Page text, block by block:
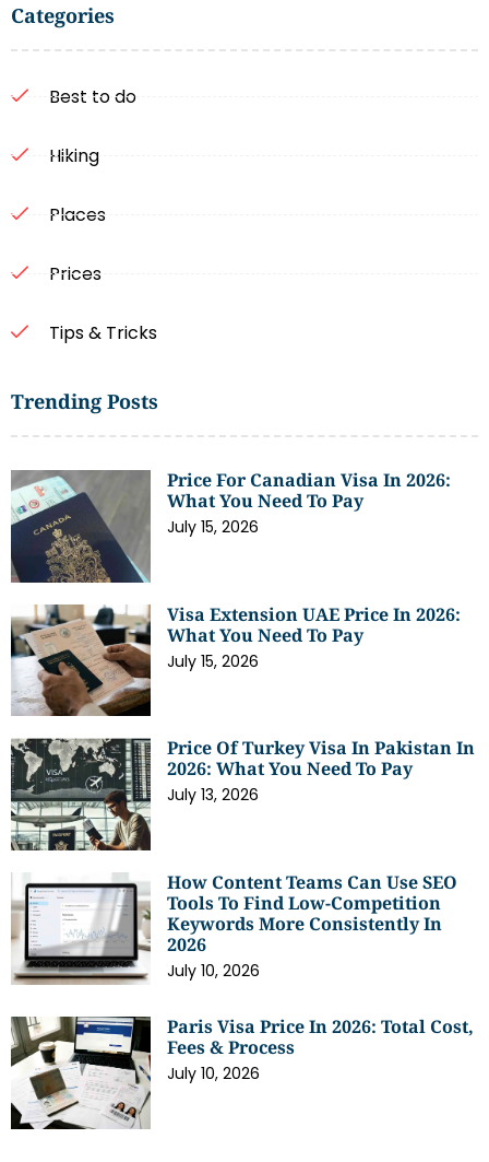
Categories
Best to do
Hiking
Places
Prices
Tips & Tricks
Trending Posts
Price For Canadian Visa In 2026:
What You Need To Pay
July 15, 2026
Visa Extension UAE Price In 2026:
What You Need To Pay
July 15, 2026
Price Of Turkey Visa In Pakistan In
2026: What You Need To Pay
July 13, 2026
How Content Teams Can Use SEO
Tools To Find Low-Competition
Keywords More Consistently In
2026
July 10, 2026
Paris Visa Price In 2026: Total Cost,
Fees & Process
July 10, 2026